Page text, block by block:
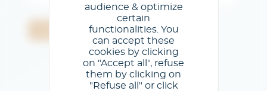
audience & optimize
certain
functionalities. You
can accept these
cookies by clicking
on "Accept all", refuse
them by clicking on
"Refuse all" or click